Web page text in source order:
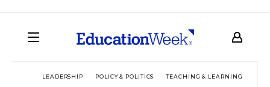
LEADERSHIP POLICY & POLITICS TEACHING & LEARNING